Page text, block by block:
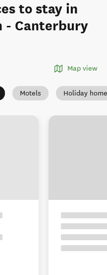
to stay in
- Canterbury
Map view
Motels Holiday